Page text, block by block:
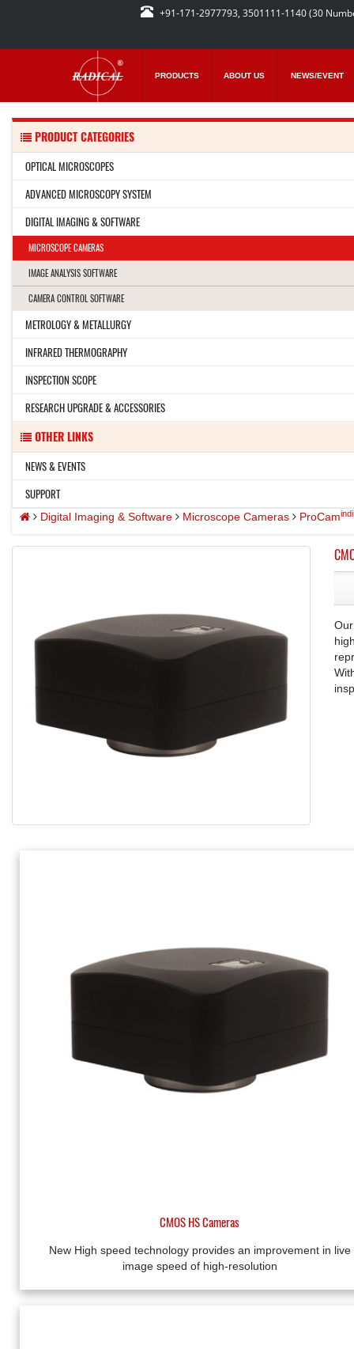
+91-171-2977793, 3501111-1140 (30
PRODUCTS ABOUT US NEWS/EVENT
PRODUCT CATEGORIES
OPTICAL MICROSCOPES
ADVANCED MICROSCOPY SYSTEM
DIGITAL IMAGING & SOFTWARE
MICROSCOPE CAMERAS
IMAGE ANALYSIS SOFTWARE
CAMERA CONTROL SOFTWARE
METROLOGY & METALLURGY
INFRARED THERMOGRAPHY
INSPECTION SCOPE
RESEARCH UPGRADE & ACCESSORIES
OTHER LINKS
NEWS & EVENTS
SUPPORT
Digital Imaging & Software Microscope Cameras ProCamindi
CMOS HS Cameras
New High speed technology provides an improvement in live
image speed of high-resolution